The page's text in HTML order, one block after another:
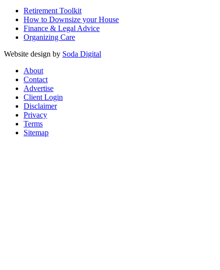
Retirement Toolkit
How to Downsize your House
Finance & Legal Advice
Organizing Care
Website design by Soda Digital
About
Contact
Advertise
Client Login
Disclaimer
Privacy
Terms
Sitemap